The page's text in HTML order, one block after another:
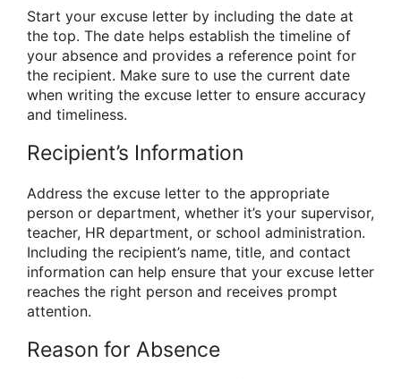
Start your excuse letter by including the date at
the top. The date helps establish the timeline of
your absence and provides a reference point for
the recipient. Make sure to use the current date
when writing the excuse letter to ensure accuracy
and timeliness.
Recipient’s Information
Address the excuse letter to the appropriate
person or department, whether it’s your supervisor,
teacher, HR department, or school administration.
Including the recipient’s name, title, and contact
information can help ensure that your excuse letter
reaches the right person and receives prompt
attention.
Reason for Absence